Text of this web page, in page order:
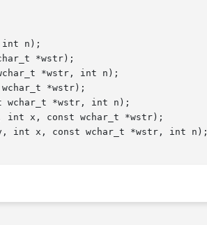
n);
*wstr);
*wstr, int n);
*wstr);
wchar_t *wstr, int n);
int x, const wchar_t *wstr);
int x, const wchar_t *wstr, int n);